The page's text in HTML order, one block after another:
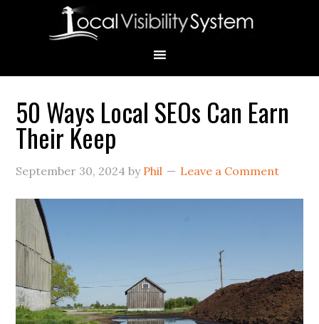
50 Ways Local SEOs Can Earn
Their Keep
September 30, 2024 by Phil Leave a Comment
Primary
Sidebar